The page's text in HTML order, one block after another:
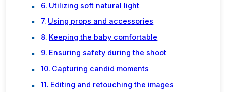
Utilizing soft natural light
Using props and accessories
Keeping the baby comfortable
Ensuring safety during the shoot
Capturing candid moments
Editing and retouching the images